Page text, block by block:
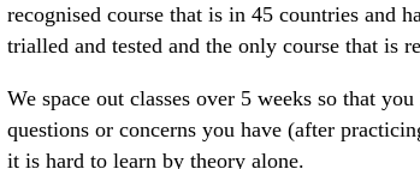
recognised course that is in 45 countries and
trialled and tested and the only course that is
We space out classes over 5 weeks so that
questions or concerns you have (after
it is hard to learn by theory alone.